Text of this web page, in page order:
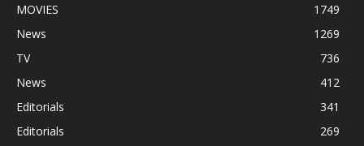
MOVIES
1749
News
1269
TV
736
News
412
Editorials
341
Editorials
269